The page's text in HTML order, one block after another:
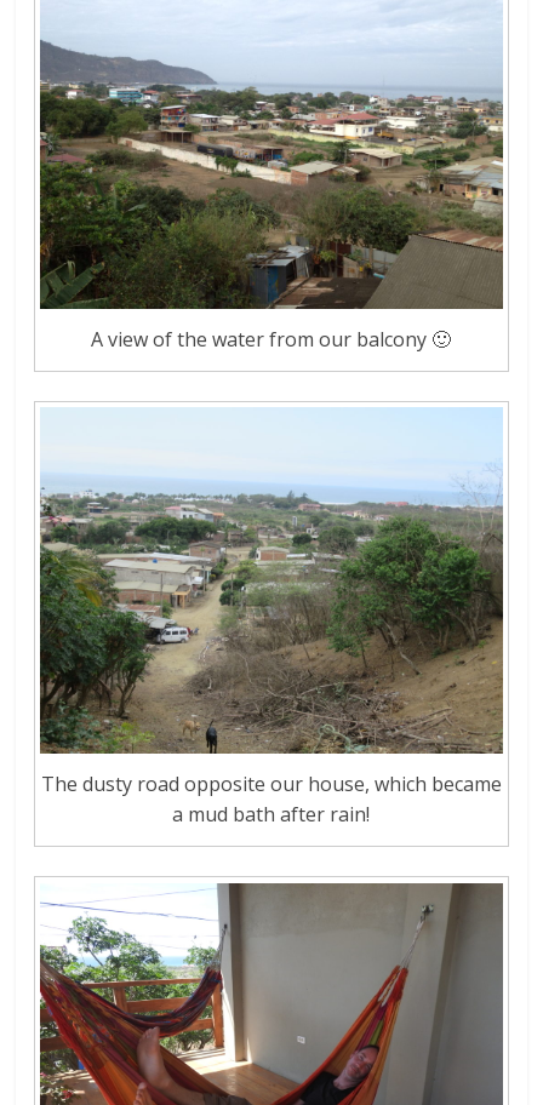
A view of the water from our balcony 🙂
The dusty road opposite our house, which became
a mud bath after rain!